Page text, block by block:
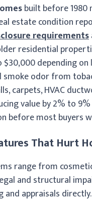
built before 1980
estate condition
requirements
residential
$30,000 depending
smoke odor from
carpets, HVAC
value by 2% to
before most buyers
That Hurt
range from
and structural
and appraisals directly.